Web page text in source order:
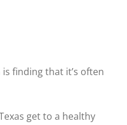
finding that it’s often
get to a healthy